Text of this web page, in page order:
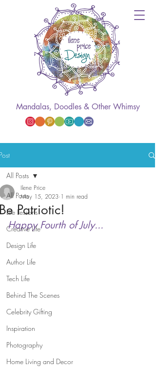
Mandalas, Doodles & Other Whimsy
All Posts
Life Lessons
Creative Life
Design Life
Author Life
Tech Life
Behind The Scenes
Celebrity Gifting
Inspiration
Photography
Home Living and Decor
All Posts
Patriotic!
Ilene Price
May 15, 2023 1 min read
Happy Fourth of July...